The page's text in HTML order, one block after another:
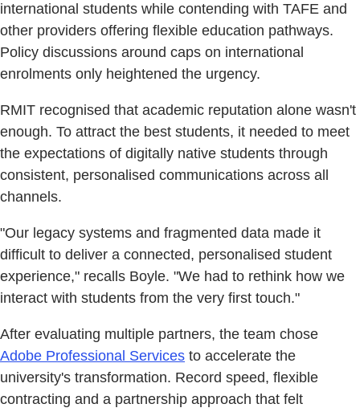
international students while contending with TAFE and
other providers offering flexible education pathways.
Policy discussions around caps on international
enrolments only heightened the urgency.
RMIT recognised that academic reputation alone wasn't
enough. To attract the best students, it needed to meet
the expectations of digitally native students through
consistent, personalised communications across all
channels.
"Our legacy systems and fragmented data made it
difficult to deliver a connected, personalised student
experience," recalls Boyle. "We had to rethink how we
interact with students from the very first touch."
After evaluating multiple partners, the team chose
Adobe Professional Services to accelerate the
university's transformation. Record speed, flexible
contracting and a partnership approach that felt